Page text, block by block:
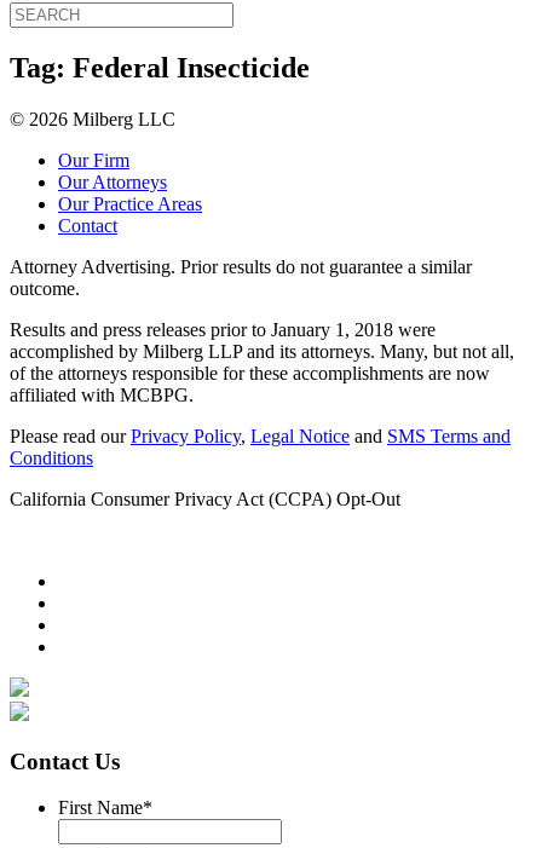
Tag: Federal Insecticide
© 2026 Milberg LLC
Our Firm
Our Attorneys
Our Practice Areas
Contact
Attorney Advertising. Prior results do not guarantee a similar
outcome.
Results and press releases prior to January 1, 2018 were
accomplished by Milberg LLP and its attorneys. Many, but not all,
of the attorneys responsible for these accomplishments are now
affiliated with MCBPG.
Please read ourPrivacy Policy, Legal Notice and SMS Terms and
Conditions
California Consumer Privacy Act (CCPA) Opt-Out
Contact Us
First Name*